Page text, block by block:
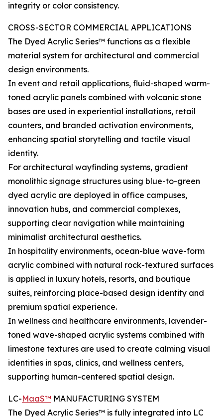
integrity or color consistency.
CROSS-SECTOR COMMERCIAL APPLICATIONS
The Dyed Acrylic Series™ functions as a flexible
material system for architectural and commercial
design environments.
In event and retail applications, fluid-shaped warm-
toned acrylic panels combined with volcanic stone
bases are used in experiential installations, retail
counters, and branded activation environments,
enhancing spatial storytelling and tactile visual
identity.
For architectural wayfinding systems, gradient
monolithic signage structures using blue-to-green
dyed acrylic are deployed in office campuses,
innovation hubs, and commercial complexes,
supporting clear navigation while maintaining
minimalist architectural aesthetics.
In hospitality environments, ocean-blue wave-form
acrylic combined with natural rock-textured surfaces
is applied in luxury hotels, resorts, and boutique
suites, reinforcing place-based design identity and
premium spatial experience.
In wellness and healthcare environments, lavender-
toned wave-shaped acrylic systems combined with
limestone textures are used to create calming visual
identities in spas, clinics, and wellness centers,
supporting human-centered spatial design.
LC-MaaS™ MANUFACTURING SYSTEM
The Dyed Acrylic Series™ is fully integrated into LC